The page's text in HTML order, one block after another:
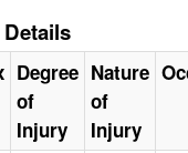
Degree
of
Injury
Nature
of
Injury